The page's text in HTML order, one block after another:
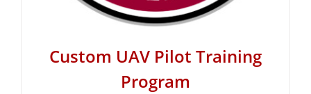
Custom UAV Pilot Training
Program